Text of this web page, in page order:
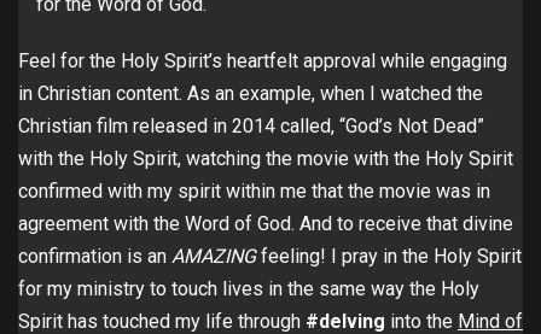
Feel for the Holy Spirit’s heartfelt approval while engaging
in Christian content. As an example, when I watched the
Christian film released in 2014 called, “God’s Not Dead”
with the Holy Spirit, watching the movie with the Holy Spirit
confirmed with my spirit within me that the movie was in
agreement with the Word of God. And to receive that divine
confirmation is an AMAZINGfeeling! I pray in the Holy Spirit
for my ministry to touch lives in the same way the Holy
Spirit has touched my life through #delving into the Mind of